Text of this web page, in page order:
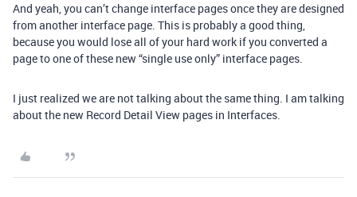
And yeah, you can’t change interface pages once they are designed
from another interface page. This is probably a good thing,
because you would lose all of your hard work if you converted a
page to one of these new “single use only” interface pages.
I just realized we are not talking about the same thing. I am talking
about the new Record Detail View pages in Interfaces.